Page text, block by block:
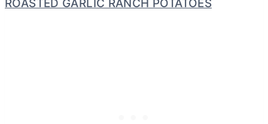
ROASTED GARLIC RANCH POTATOES